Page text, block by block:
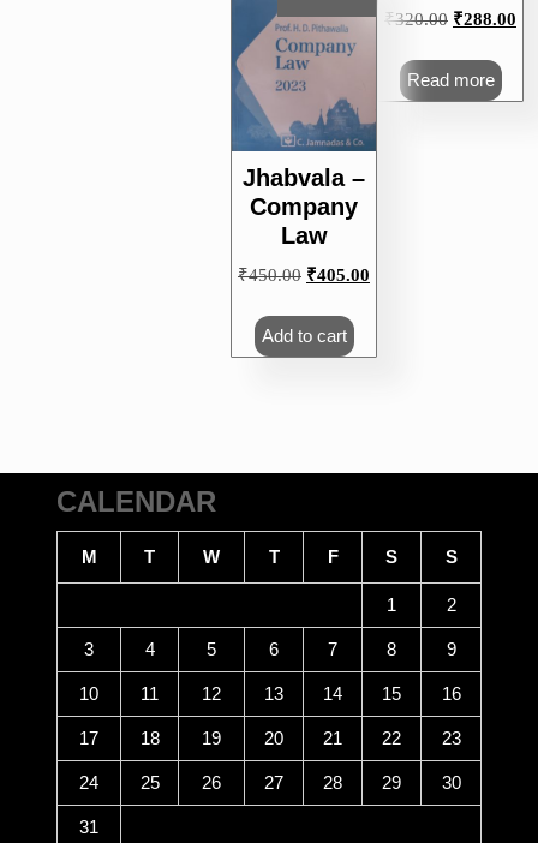
₹320.00 Original
₹320.00.
₹288.00
Read more
Jhabvala –
Company
Law
₹450.00 Original
₹450.00.
₹405.00
₹405.00.
Add to cart
CALENDAR
M T W T F S S
1 2
3 4 5 6 7 8 9
10 11 12 13 14 15 16
17 18 19 20 21 22 23
24 25 26 27 28 29 30
31